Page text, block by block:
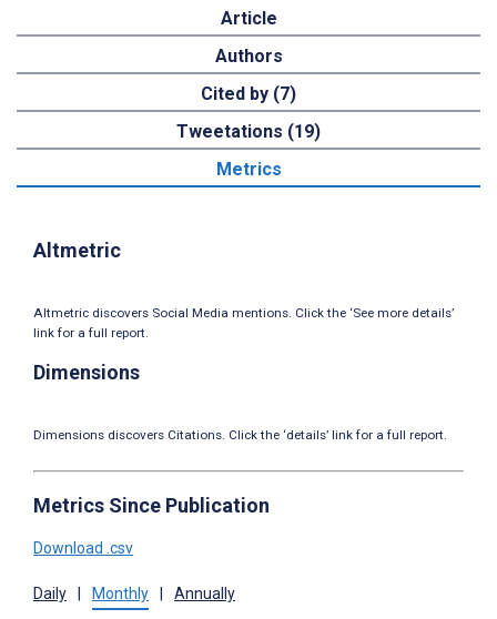
Article
Authors
Cited by (7)
Tweetations (19)
Metrics
Altmetric
Altmetric discovers Social Media mentions. Click the ‘See more details’
link for a full report.
Dimensions
Dimensions discovers Citations. Click the ‘details’ link for a full report.
Metrics Since Publication
Download .csv
Daily Monthly Annually